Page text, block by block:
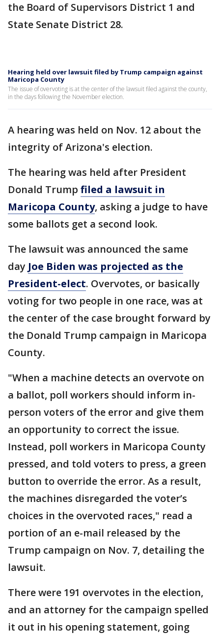
the Board of Supervisors District 1 and
State Senate District 28.
Hearing held over lawsuit filed by Trump campaign against
Maricopa County
The issue of overvoting is at the center of the lawsuit filed against the county,
in the days following the November election.
A hearing was held on Nov. 12 about the
integrity of Arizona's election.
The hearing was held after President
Donald Trump filed a lawsuit in
Maricopa County, asking a judge to have
some ballots get a second look.
The lawsuit was announced the same
day Joe Biden was projected as the
President-elect. Overvotes, or basically
voting for two people in one race, was at
the center of the case brought forward by
the Donald Trump campaign in Maricopa
County.
"When a machine detects an overvote on
a ballot, poll workers should inform in-
person voters of the error and give them
an opportunity to correct the issue.
Instead, poll workers in Maricopa County
pressed, and told voters to press, a green
button to override the error. As a result,
the machines disregarded the voter’s
choices in the overvoted races," read a
portion of an e-mail released by the
Trump campaign on Nov. 7, detailing the
lawsuit.
There were 191 overvotes in the election,
and an attorney for the campaign spelled
it out in his opening statement, going